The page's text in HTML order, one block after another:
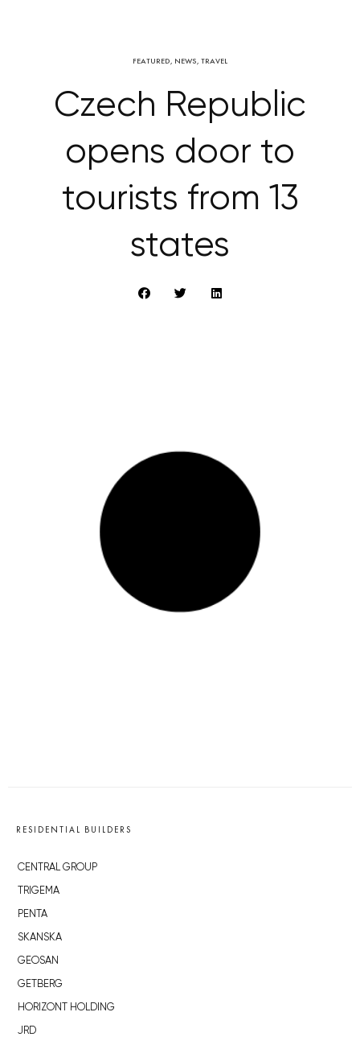
FEATURED, NEWS, TRAVEL
Czech Republic
opens door to
tourists from 13
states
RESIDENTIAL BUILDERS
CENTRAL GROUP
TRIGEMA
PENTA
SKANSKA
GEOSAN
GETBERG
HORIZONT HOLDING
JRD